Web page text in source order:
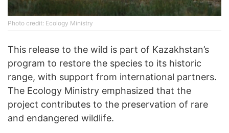
Photo credit: Ecology Ministry
This release to the wild is part of Kazakhstan’s
program to restore the species to its historic
range, with support from international partners.
The Ecology Ministry emphasized that the
project contributes to the preservation of rare
and endangered wildlife.